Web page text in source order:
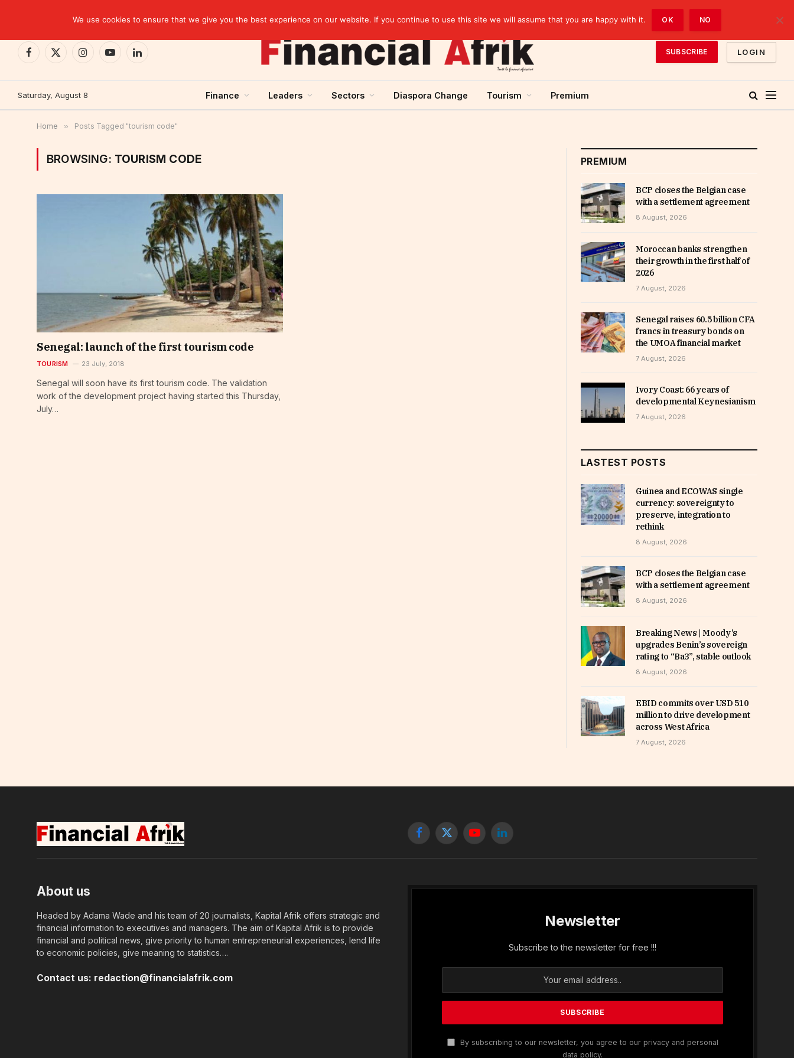
Facebook
X
InstagramYouTubeLinkedIn
SUBSCRIBE LOGIN
Saturday, August 8 Finance Leaders Sectors Diaspora Change Tourism Premium
Home » Posts Tagged "tourism code"
BROWSING: TOURISM CODE
Senegal: launch of the first tourism code
TOURISM 23 July, 2018
Senegal will soon have its first tourism code. The validation
work of the development project having started this Thursday,
July…
PREMIUM
BCP closes the Belgian case
with a settlement agreement
8 August, 2026
Moroccan banks strengthen
their growth in the first half of
2026
7 August, 2026
Senegal raises 60.5 billion CFA
francs in treasury bonds on
the UMOA financial market
7 August, 2026
Ivory Coast: 66 years of
developmental Keynesianism
7 August, 2026
LASTEST POSTS
Guinea and ECOWAS single
currency: sovereignty to
preserve, integration to
rethink
8 August, 2026
BCP closes the Belgian case
with a settlement agreement
8 August, 2026
Breaking News | Moody’s
upgrades Benin’s sovereign
rating to “Ba3”, stable outlook
8 August, 2026
EBID commits over USD 510
million to drive development
across West Africa
7 August, 2026
Facebook
X
YouTubeLinkedIn
About us
Headed by Adama Wade and his team of 20 journalists, Kapital Afrik offers strategic and
financial information to executives and managers. The aim of Kapital Afrik is to provide
financial and political news, give priority to human entrepreneurial experiences, lend life
to economic policies, give meaning to statistics….
Contact us: redaction@financialafrik.com
Newsletter
Subscribe to the newsletter for free !!!
By subscribing to our newsletter, you agree to our privacy and personal
data policy.
We use cookies to ensure that we give you the best experience on our website. If you continue to use this site we will assume that you are happy with it. OK NO